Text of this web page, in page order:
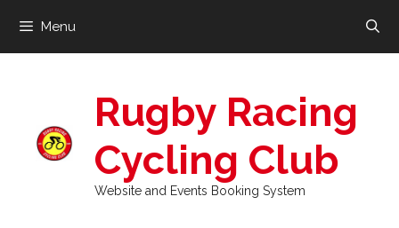
content
Menu
Rugby Racing
Cycling Club
Website and Events Booking System